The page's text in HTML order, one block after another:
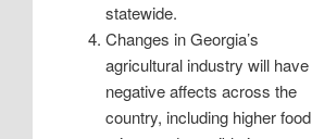
statewide.
Changes in Georgia’s
agricultural industry will have
negative affects across the
country, including higher food